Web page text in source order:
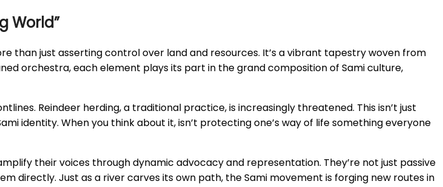
World”
than just asserting control over land and resources. It’s a vibrant tapestry woven from
orchestra, each element plays its part in the grand composition of Sami culture,
Reindeer herding, a traditional practice, is increasingly threatened. This isn’t just
identity. When you think about it, isn’t protecting one’s way of life something everyone
their voices through dynamic advocacy and representation. They’re not just passive
directly. Just as a river carves its own path, the Sami movement is forging new routes in